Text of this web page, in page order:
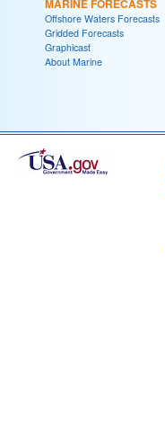
MARINE FORECASTS
Offshore Waters Forecasts
Gridded Forecasts
Graphicast
About Marine